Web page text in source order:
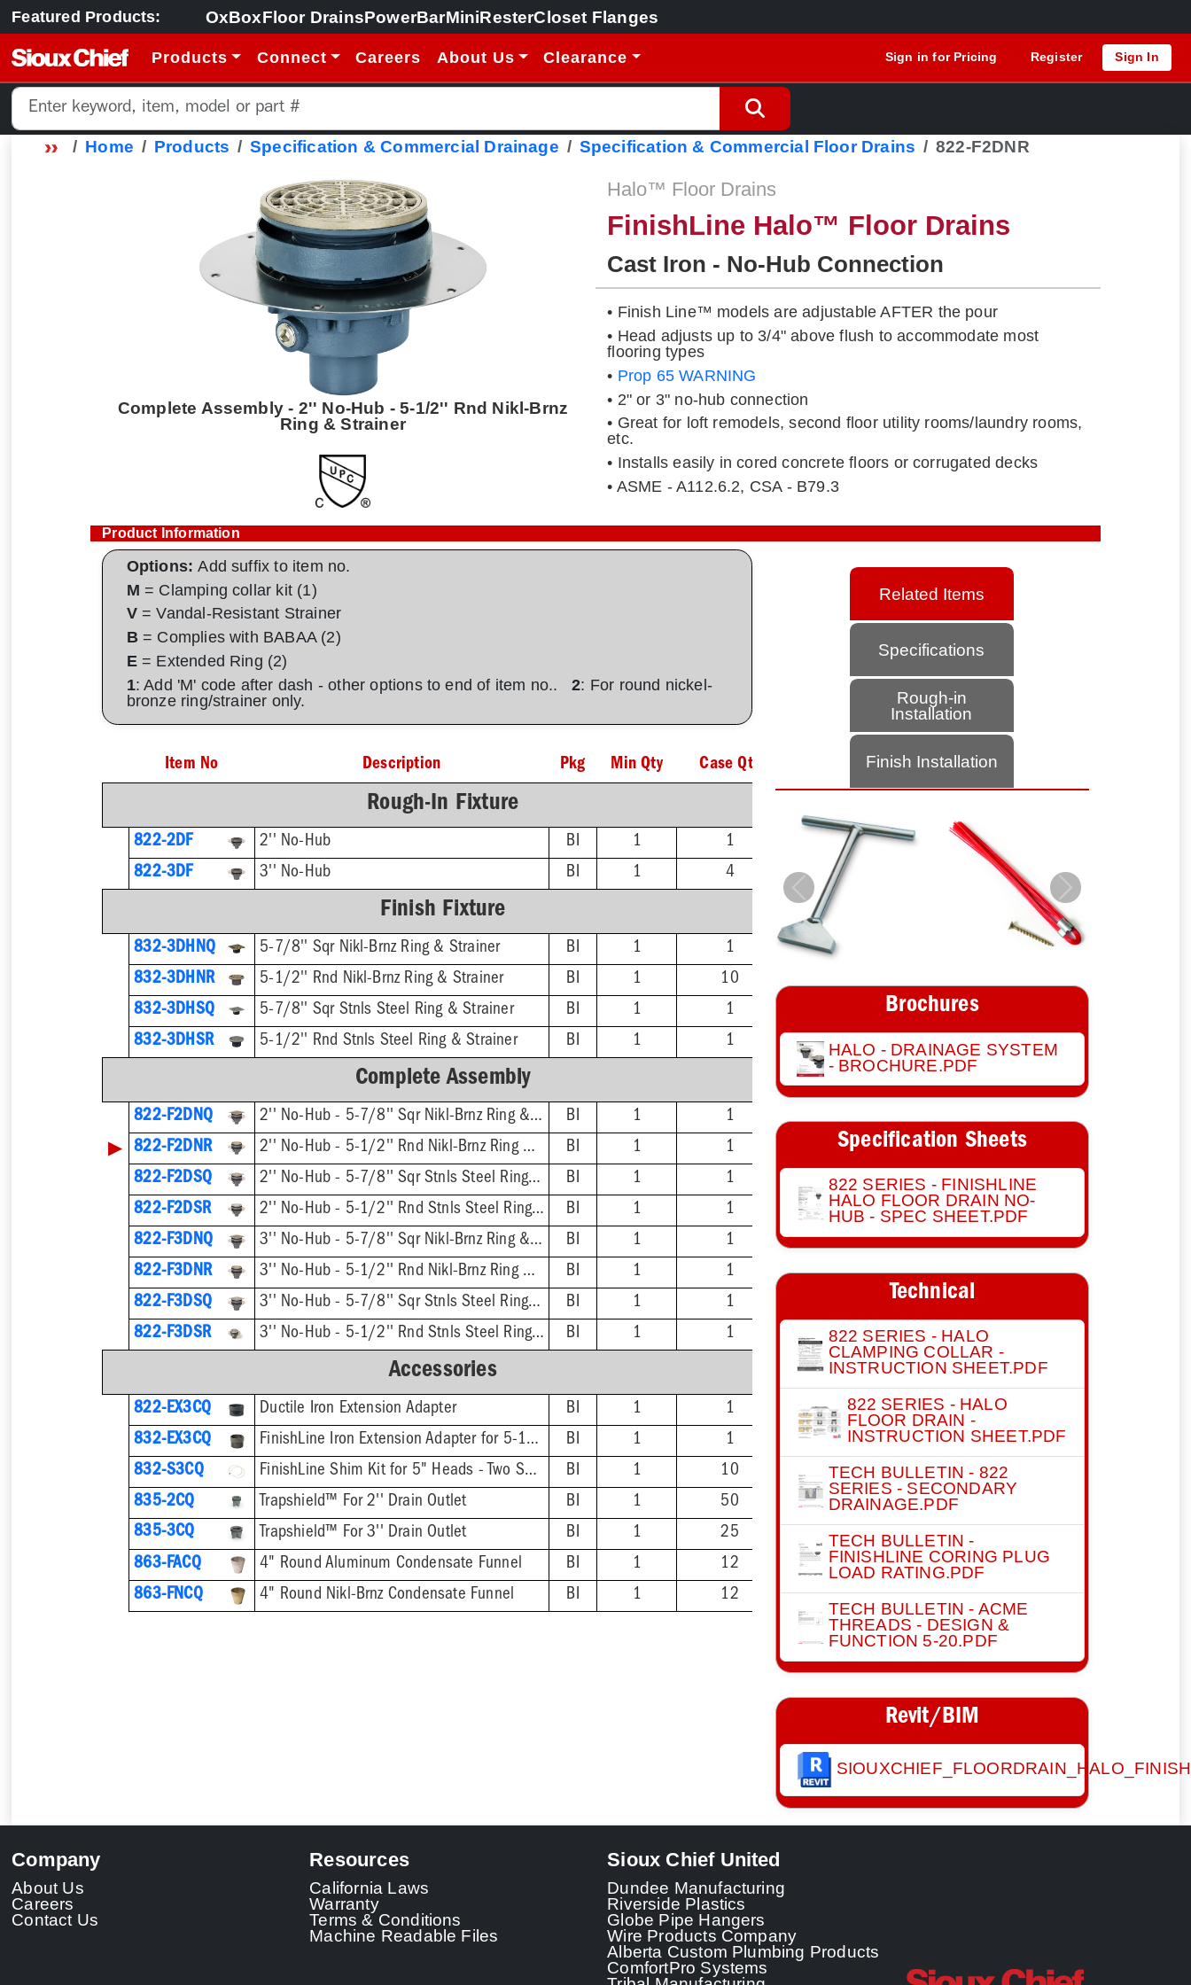
Featured Products: OxBoxFloor DrainsPowerBarMiniResterCloset Flanges
Products Connect Careers About Us Clearance Sign in for Pricing Register Sign In
Home Products Specification & Commercial Drainage Specification & Commercial Floor Drains 822-F2DNR
Complete Assembly - 2'' No-Hub - 5-1/2'' Rnd Nikl-Brnz
Ring & Strainer
Halo™ Floor Drains
FinishLine Halo™ Floor Drains
Cast Iron - No-Hub Connection
• Finish Line™ models are adjustable AFTER the pour
• Head adjusts up to 3/4" above flush to accommodate most
flooring types
• Prop 65 WARNING
• 2" or 3" no-hub connection
• Great for loft remodels, second floor utility rooms/laundry rooms,
etc.
• Installs easily in cored concrete floors or corrugated decks
• ASME - A112.6.2, CSA - B79.3
Product Information
Options:Add suffix to item no.
M = Clamping collar kit (1)
V= Vandal-Resistant Strainer
B= Complies with BABAA (2)
E= Extended Ring (2)
1: Add 'M' code after dash - other options to end of item no..2: For round nickel-
bronze ring/strainer only.
Item No Description Pkg Min Qty Case Qty
Rough-In Fixture
822-2DF 2'' No-Hub BI 1
1
822-3DF
3'' No-Hub BI 1 4
Finish Fixture
832-3DHNQ 5-7/8'' Sqr Nikl-Brnz Ring & Strainer BI 1
1
832-3DHNR
5-1/2'' Rnd Nikl-Brnz Ring & Strainer BI 1
10
832-3DHSQ
5-7/8'' Sqr Stnls Steel Ring & Strainer BI 1
1
832-3DHSR
5-1/2'' Rnd Stnls Steel Ring & Strainer BI 1 1
Complete Assembly
822-F2DNQ 2'' No-Hub - 5-7/8'' Sqr Nikl-Brnz Ring & Strainer BI 1 1
▶ 822-F2DNR 2'' No-Hub - 5-1/2'' Rnd Nikl-Brnz Ring & Strainer BI 1
1
822-F2DSQ
2'' No-Hub - 5-7/8'' Sqr Stnls Steel Ring & Strainer BI 1
1
822-F2DSR
2'' No-Hub - 5-1/2'' Rnd Stnls Steel Ring & Strainer BI 1
1
822-F3DNQ
3'' No-Hub - 5-7/8'' Sqr Nikl-Brnz Ring & Strainer BI 1
1
822-F3DNR
3'' No-Hub - 5-1/2'' Rnd Nikl-Brnz Ring & Strainer BI 1
1
822-F3DSQ
3'' No-Hub - 5-7/8'' Sqr Stnls Steel Ring & Strainer BI 1
1
822-F3DSR
3'' No-Hub - 5-1/2'' Rnd Stnls Steel Ring & Strainer BI 1 1
Accessories
822-EX3CQ Ductile Iron Extension Adapter BI 1
1
832-EX3CQ
FinishLine Iron Extension Adapter for 5-1/2" Heads - 2'' Min - 3-3/8'' Max BI 1
1
832-S3CQ
FinishLine Shim Kit for 5" Heads - Two Shims, Two 3/4'' Screws BI 1
10
835-2CQ
Trapshield™ For 2'' Drain Outlet BI 1
50
835-3CQ
Trapshield™ For 3'' Drain Outlet BI 1
25
863-FACQ
4" Round Aluminum Condensate Funnel BI 1
12
863-FNCQ
4" Round Nikl-Brnz Condensate Funnel BI 1 12
Related Items
Specifications
Rough-in
Installation
Finish Installation
Previous Next
Brochures
HALO - DRAINAGE SYSTEM
- BROCHURE.PDF
Specification Sheets
822 SERIES - FINISHLINE
HALO FLOOR DRAIN NO-
HUB - SPEC SHEET.PDF
Technical
822 SERIES - HALO
CLAMPING COLLAR -
INSTRUCTION SHEET.PDF
822 SERIES - HALO
FLOOR DRAIN -
INSTRUCTION SHEET.PDF
TECH BULLETIN - 822
SERIES - SECONDARY
DRAINAGE.PDF
TECH BULLETIN -
FINISHLINE CORING PLUG
LOAD RATING.PDF
TECH BULLETIN - ACME
THREADS - DESIGN &
FUNCTION 5-20.PDF
Revit/BIM
Company
About Us
Careers
Contact Us
Resources
California Laws
Warranty
Terms & Conditions
Machine Readable Files
Sioux Chief United
Dundee Manufacturing
Riverside Plastics
Globe Pipe Hangers
Wire Products Company
Alberta Custom Plumbing Products
ComfortPro Systems